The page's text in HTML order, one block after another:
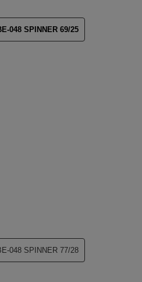
048 SPINNER 69/25
048 SPINNER 77/28